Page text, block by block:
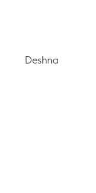
Deshna